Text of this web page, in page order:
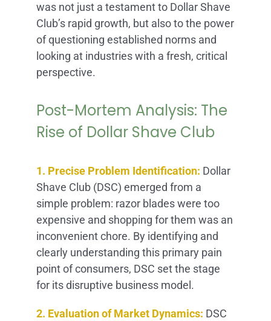
was not just a testament to Dollar Shave
Club’s rapid growth, but also to the power
of questioning established norms and
looking at industries with a fresh, critical
perspective.
Post-Mortem Analysis: The
Rise of Dollar Shave Club
1. Precise Problem Identification: Dollar
Shave Club (DSC) emerged from a
simple problem: razor blades were too
expensive and shopping for them was an
inconvenient chore. By identifying and
clearly understanding this primary pain
point of consumers, DSC set the stage
for its disruptive business model.
2. Evaluation of Market Dynamics: DSC